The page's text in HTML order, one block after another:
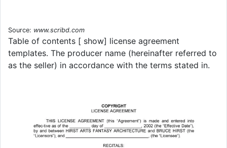
Source: www.scribd.com
Table of contents [ show] license agreement
templates. The producer name (hereinafter referred to
as the seller) in accordance with the terms stated in.